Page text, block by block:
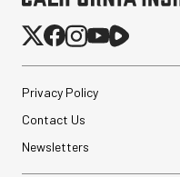
Privacy Policy
Contact Us
Newsletters